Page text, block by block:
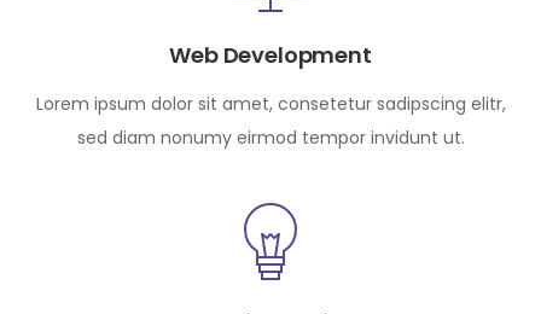
Web Development
Lorem ipsum dolor sit amet, consetetur sadipscing elitr,
sed diam nonumy eirmod tempor invidunt ut.